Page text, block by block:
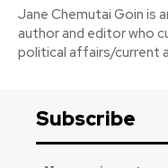
Jane Chemutai Goin is
author and editor who
political affairs/current
Subscribe